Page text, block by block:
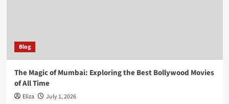
Blog
The Magic of Mumbai: Exploring the Best Bollywood Movies
of All Time
Eliza July 1, 2026